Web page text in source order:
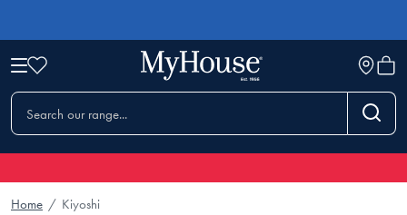
Home / Kiyoshi